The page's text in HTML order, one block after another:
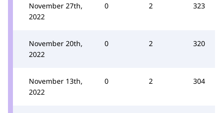
November 27th,
2022
0 2 323
November 20th,
2022
0 2 320
November 13th,
2022
0 2 304